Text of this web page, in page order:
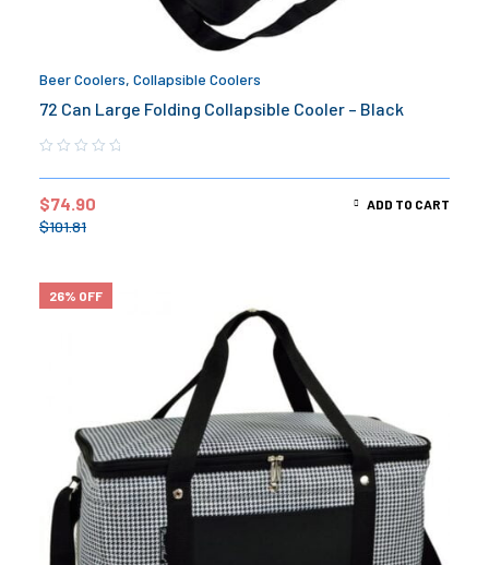
Beer Coolers, Collapsible Coolers
72 Can Large Folding Collapsible Cooler – Black
$101.81
$74.90 ADD TO CART
26% OFF